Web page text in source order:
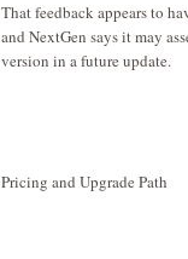
That feedback appears to
and NextGen says it may
version in a future update.
Pricing and Upgrade Path